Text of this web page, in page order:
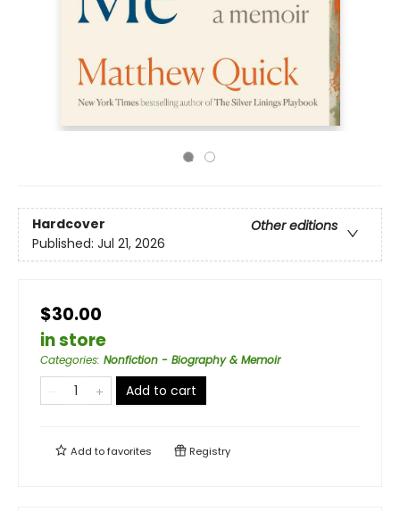
Hardcover
Other editions
Published: Jul 21, 2026
$30.00
in store
Categories: Nonfiction - Biography & Memoir
Add to cart
Add tofavorites Registry